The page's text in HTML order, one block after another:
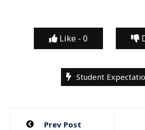
Like - 0
Student
Post
Prev Post